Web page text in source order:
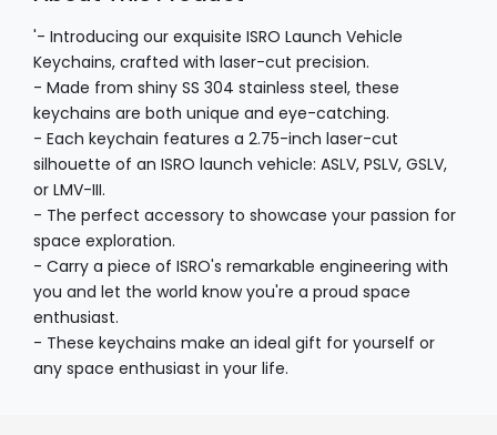
'- Introducing our exquisite ISRO Launch Vehicle
Keychains, crafted with laser-cut precision.
- Made from shiny SS 304 stainless steel, these
keychains are both unique and eye-catching.
- Each keychain features a 2.75-inch laser-cut
silhouette of an ISRO launch vehicle: ASLV, PSLV, GSLV,
or LMV-III.
- The perfect accessory to showcase your passion for
space exploration.
- Carry a piece of ISRO's remarkable engineering with
you and let the world know you're a proud space
enthusiast.
- These keychains make an ideal gift for yourself or
any space enthusiast in your life.